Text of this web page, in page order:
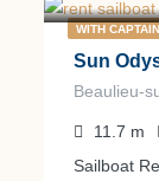
WITH
Sun
Beaulieu-
11.7 m
Sailboat